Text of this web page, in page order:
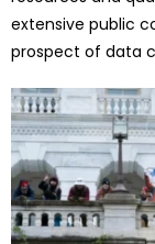
extensive public
prospect of data